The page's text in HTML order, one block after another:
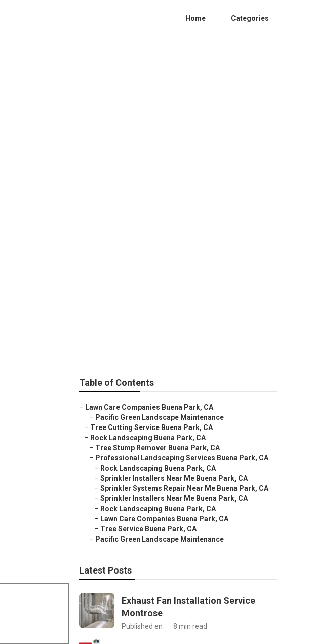
Home Categories
Table of Contents
– Lawn Care Companies Buena Park, CA
– Pacific Green Landscape Maintenance
– Tree Cutting Service Buena Park, CA
– Rock Landscaping Buena Park, CA
– Tree Stump Remover Buena Park, CA
– Professional Landscaping Services Buena Park, CA
– Rock Landscaping Buena Park, CA
– Sprinkler Installers Near Me Buena Park, CA
– Sprinkler Systems Repair Near Me Buena Park, CA
– Sprinkler Installers Near Me Buena Park, CA
– Rock Landscaping Buena Park, CA
– Lawn Care Companies Buena Park, CA
– Tree Service Buena Park, CA
– Pacific Green Landscape Maintenance
Latest Posts
Exhaust Fan Installation Service
Montrose
Published en 8 min read